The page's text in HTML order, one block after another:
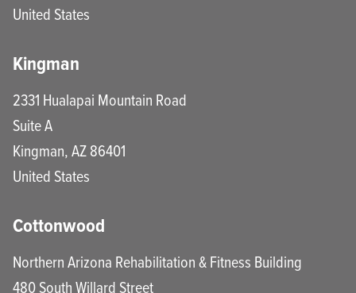
United States
Kingman
2331 Hualapai Mountain Road
Suite A
Kingman,AZ86401
United States
Cottonwood
Northern Arizona Rehabilitation & Fitness Building
480 South Willard Street